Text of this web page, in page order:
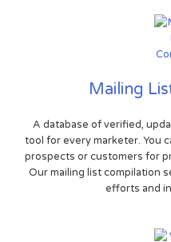
Mailing
A database of verified,
tool for every marketer. You
prospects or customers for
Our mailing list compilation
efforts and